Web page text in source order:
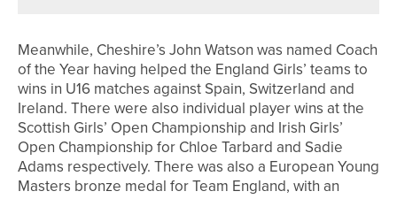
Meanwhile, Cheshire’s John Watson was named Coach
of the Year having helped the England Girls’ teams to
wins in U16 matches against Spain, Switzerland and
Ireland. There were also individual player wins at the
Scottish Girls’ Open Championship and Irish Girls’
Open Championship for Chloe Tarbard and Sadie
Adams respectively. There was also a European Young
Masters bronze medal for Team England, with an